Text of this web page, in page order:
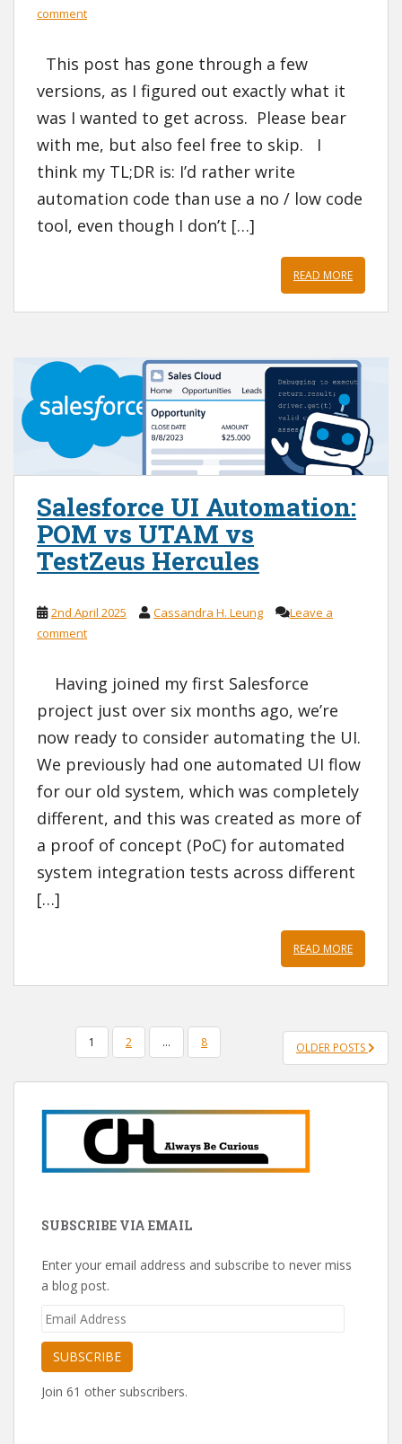
comment
This post has gone through a few
versions, as I figured out exactly what it
was I wanted to get across. Please bear
with me, but also feel free to skip. I
think my TL;DR is: I’d rather write
automation code than use a no / low code
tool, even though I don’t […]
READ MORE
Salesforce UI Automation:
POM vs UTAM vs
TestZeus Hercules
2nd April 2025 Cassandra H. Leung
Leave a
comment
Having joined my first Salesforce
project just over six months ago, we’re
now ready to consider automating the UI.
We previously had one automated UI flow
for our old system, which was completely
different, and this was created as more of
a proof of concept (PoC) for automated
system integration tests across different
[…]
READ MORE
PAGINATION
1 2 … 8 OLDER POSTS
SUBSCRIBE VIA EMAIL
Enter your email address and subscribe to never miss
a blog post.
Email
SUBSCRIBE
Join 61 other subscribers.